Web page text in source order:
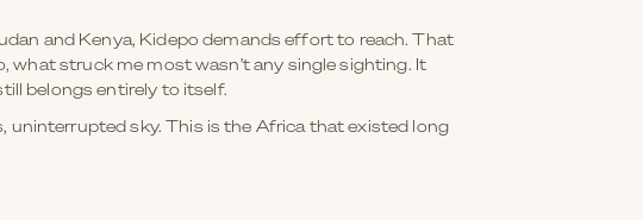
and Kenya, Kidepo demands effort to reach. That
what struck me most wasn't any single sighting. It
belongs entirely to itself.
uninterrupted sky. This is the Africa that existed long